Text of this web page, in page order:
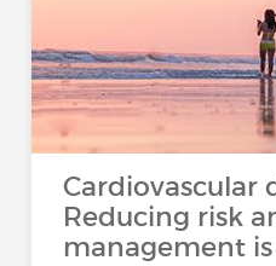
Cardiovascular
Reducing risk
management is